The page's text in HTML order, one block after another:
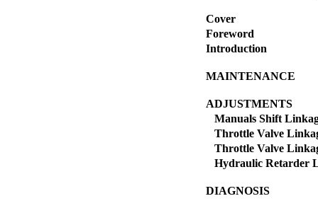
Cover
Foreword
Introduction
MAINTENANCE
ADJUSTMENTS
Manuals Shift
Throttle Valve
Throttle Valve
Hydraulic Retarder
DIAGNOSIS